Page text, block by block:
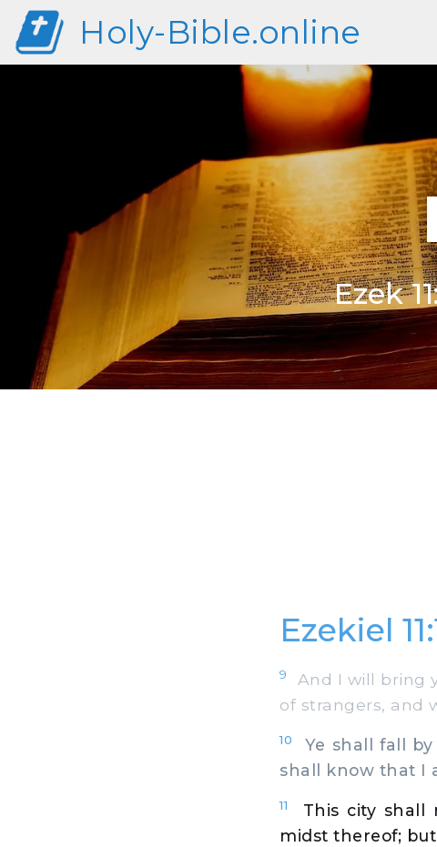
Holy-Bible.online
Ezek
Ezekiel
9
And I will bring
of strangers, and
10
Ye shall fall
shall know that I
11
This city shall
midst thereof;